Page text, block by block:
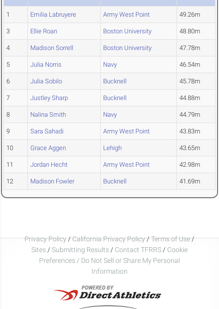
1 Emilia Labruyere Army West Point 49.26m
3 Ellie Roan Boston University 48.80m
4 Madison Sorrell Boston University 47.78m
5 Julia Norris Navy 46.54m
6 Julia Sobilo Bucknell 45.78m
7 Justley Sharp Bucknell 44.88m
8 Nalina Smith Navy 44.79m
9 Sara Sahadi Army West Point 43.83m
10 Grace Aggen Lehigh 43.65m
11 Jordan Hecht Army West Point 42.98m
12 Madison Fowler Bucknell 41.69m
Privacy Policy/California Privacy Policy/Terms of Use/
Sites / Submitting Results / Contact TFRRS / Cookie
Preferences / Do Not Sell or Share My Personal
Information